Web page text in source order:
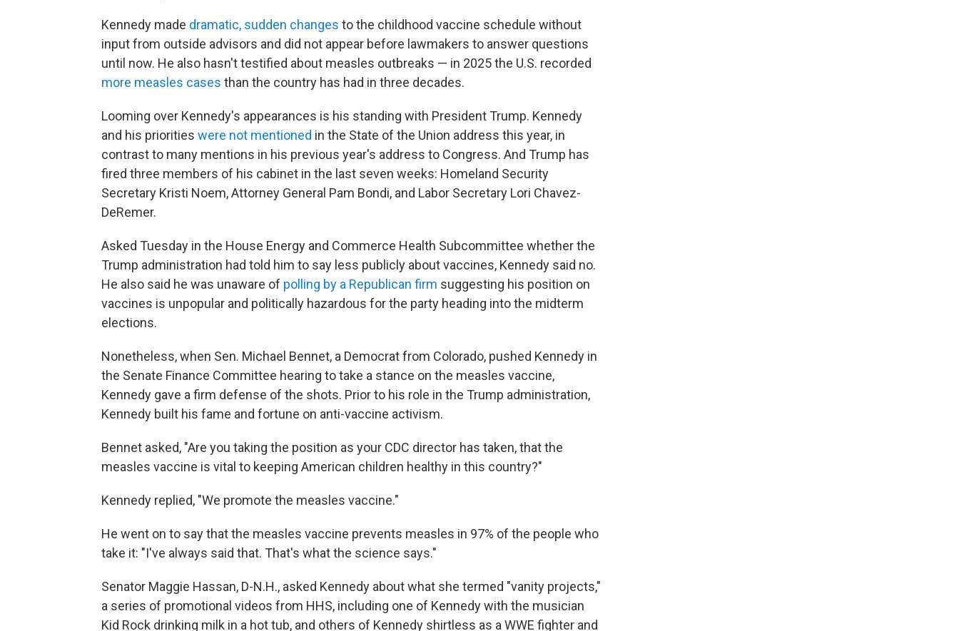
Kennedy made dramatic, sudden changes to the childhood vaccine schedule without
input from outside advisors and did not appear before lawmakers to answer questions
until now. He also hasn't testified about measles outbreaks — in 2025 the U.S. recorded
more measles cases than the country has had in three decades.
Looming over Kennedy's appearances is his standing with President Trump. Kennedy
and his priorities were not mentioned in the State of the Union address this year, in
contrast to many mentions in his previous year's address to Congress. And Trump has
fired three members of his cabinet in the last seven weeks: Homeland Security
Secretary Kristi Noem, Attorney General Pam Bondi, and Labor Secretary Lori Chavez-
DeRemer.
Asked Tuesday in the House Energy and Commerce Health Subcommittee whether the
Trump administration had told him to say less publicly about vaccines, Kennedy said no.
He also said he was unaware of polling by a Republican firm suggesting his position on
vaccines is unpopular and politically hazardous for the party heading into the midterm
elections.
Nonetheless, when Sen. Michael Bennet, a Democrat from Colorado, pushed Kennedy in
the Senate Finance Committee hearing to take a stance on the measles vaccine,
Kennedy gave a firm defense of the shots. Prior to his role in the Trump administration,
Kennedy built his fame and fortune on anti-vaccine activism.
Bennet asked, "Are you taking the position as your CDC director has taken, that the
measles vaccine is vital to keeping American children healthy in this country?"
Kennedy replied, "We promote the measles vaccine."
He went on to say that the measles vaccine prevents measles in 97% of the people who
take it: "I've always said that. That's what the science says."
Senator Maggie Hassan, D-N.H., asked Kennedy about what she termed "vanity projects,"
a series of promotional videos from HHS, including one of Kennedy with the musician
Kid Rock drinking milk in a hot tub, and others of Kennedy shirtless as a WWE fighter and